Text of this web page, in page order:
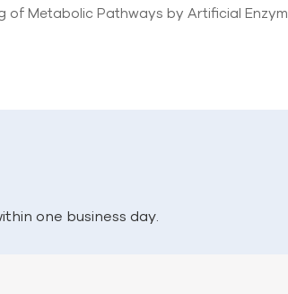
of Metabolic Pathways by Artificial
one business day.